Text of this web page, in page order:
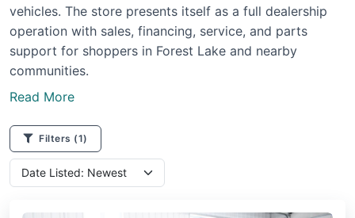
vehicles. The store presents itself as a full dealership
operation with sales, financing, service, and parts
support for shoppers in Forest Lake and nearby
communities.
Read More
Filters (1)